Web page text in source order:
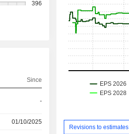
396
Since
-
01/10/2025
Revisions to estimates